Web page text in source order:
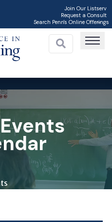
Join Our Listserv
Request a Consult
Search Penn's Online Offerings